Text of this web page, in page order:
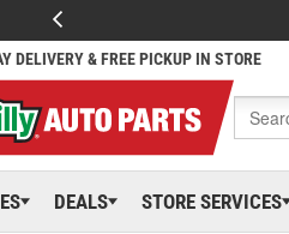
DELIVERY & FREE PICKUP IN STORE
DEALS STORE SERVICES